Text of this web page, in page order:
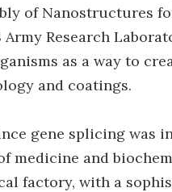
of Nanostructures
Army Research
as a way to
and coatings.
gene splicing was
medicine and
factory, with a